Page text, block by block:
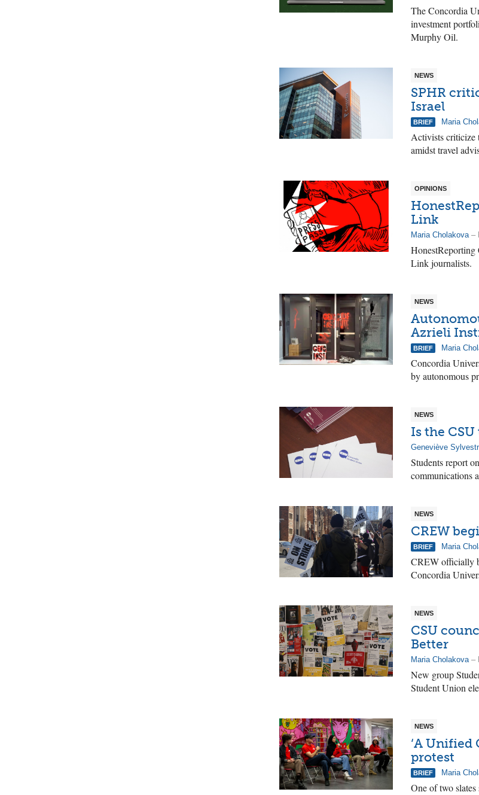
The Concordia
investment
Murphy Oil.
NEWS
SPHR
Israel
BRIEF Maria
Activists criticize
amidst travel
OPINIONS
Link
Maria Cholakova–
HonestReporting
Link journalists.
NEWS
Azrieli
BRIEF Maria
Concordia
by autonomous
NEWS
Is the
Geneviève
Students report
communications
NEWS
CREW
BRIEF Maria
CREW officially
Concordia
NEWS
CSU
Better
Maria Cholakova–
New group
Student Union
NEWS
‘A Unified
protest
BRIEF Maria
One of two